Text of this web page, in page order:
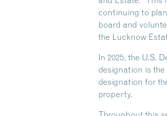
continuing to
board and
the Lucknow
In 2025, the U.S.
designation is
designation for
property.